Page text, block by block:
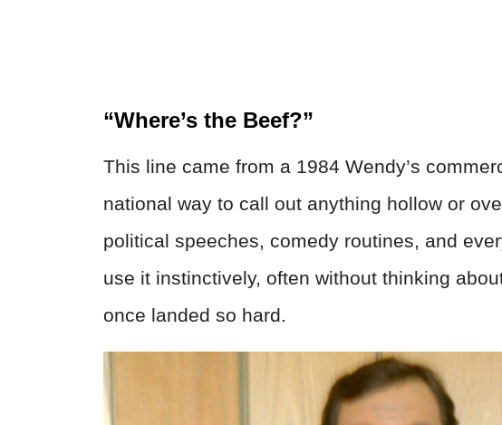
“Where’s the Beef?”
This line came from a 1984 Wendy’s
national way to call out anything hollow or
political speeches, comedy routines, and
use it instinctively, often without thinking
once landed so hard.